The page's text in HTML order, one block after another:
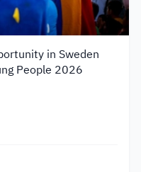
in Sweden
People 2026